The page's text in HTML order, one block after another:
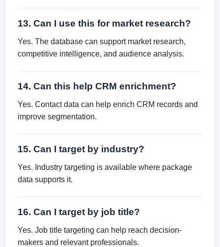
13. Can I use this for market research?
Yes. The database can support market research,
competitive intelligence, and audience analysis.
14. Can this help CRM enrichment?
Yes. Contact data can help enrich CRM records and
improve segmentation.
15. Can I target by industry?
Yes. Industry targeting is available where package
data supports it.
16. Can I target by job title?
Yes. Job title targeting can help reach decision-
makers and relevant professionals.